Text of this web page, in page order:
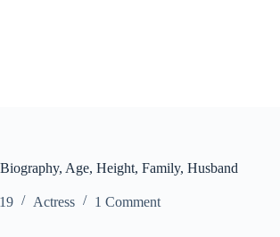
Age, Height, Family, Husband
Actress 1 Comment